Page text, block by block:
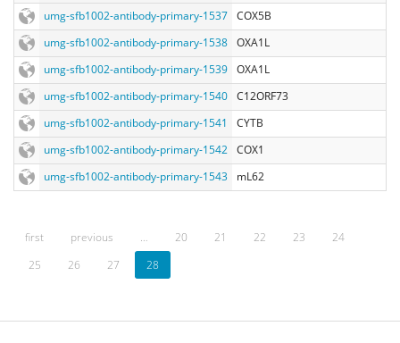
umg-sfb1002-antibody-primary-1537 COX5B
umg-sfb1002-antibody-primary-1538 OXA1L
umg-sfb1002-antibody-primary-1539 OXA1L
umg-sfb1002-antibody-primary-1540 C12ORF73
umg-sfb1002-antibody-primary-1541
CYTB
umg-sfb1002-antibody-primary-1542 COX1
umg-sfb1002-antibody-primary-1543
mL62
first previous … 20 21 22 23
24
25
26 27 28